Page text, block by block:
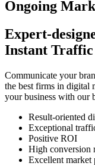
Ongoing
Expert-
Instant Traffic
Communicate your
the best firms in digital
your business with our
Result-oriented
Exceptional
Positive ROI
High conversion
Excellent market